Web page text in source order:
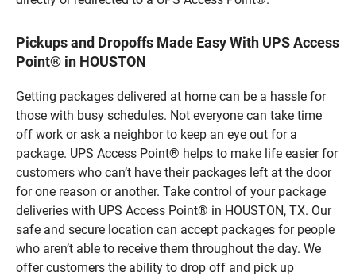
Pickups and Dropoffs Made Easy With UPS Access
Point® in HOUSTON
Getting packages delivered at home can be a hassle for
those with busy schedules. Not everyone can take time
off work or ask a neighbor to keep an eye out for a
package. UPS Access Point® helps to make life easier for
customers who can’t have their packages left at the door
for one reason or another. Take control of your package
deliveries with UPS Access Point® in HOUSTON, TX. Our
safe and secure location can accept packages for people
who aren’t able to receive them throughout the day. We
offer customers the ability to drop off and pick up